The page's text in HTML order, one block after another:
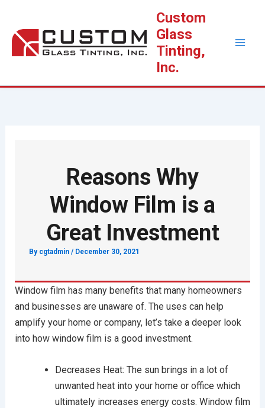
content
Custom
Glass
Tinting,
Inc.
Reasons Why
Window Film is a
Great Investment
By cgtadmin / December 30, 2021
Window film has many benefits that many homeowners
and businesses are unaware of. The uses can help
amplify your home or company, let’s take a deeper look
into how window film is a good investment.
Decreases Heat: The sun brings in a lot of
unwanted heat into your home or office which
ultimately increases energy costs. Window film